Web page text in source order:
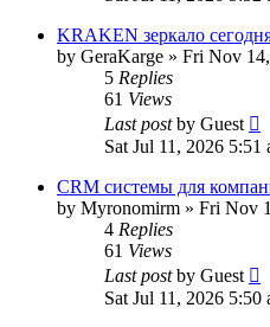
KRAKEN зеркало
by GeraKarge » Fri Nov
5 Replies
61 Views
Last postby Guest
Sat Jul 11, 2026 5:51
CRM системы для
by Myronomirm » Fri Nov
4 Replies
61 Views
Last postby Guest
Sat Jul 11, 2026 5:50